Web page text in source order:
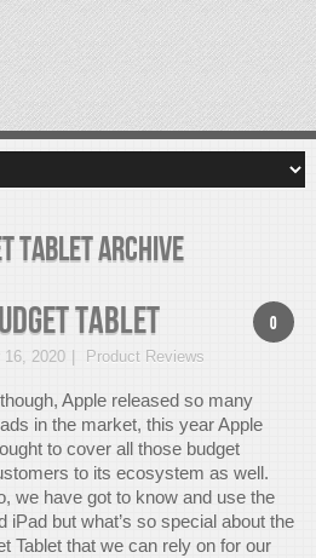
tablet Archive
0
Tablet
16, 2020 Product Reviews
Apple released so many
in the market, this year Apple
to cover all those budget
to its ecosystem as well.
we have got to know and use the
iPad but what’s so special about the
Tablet that we can rely on for our